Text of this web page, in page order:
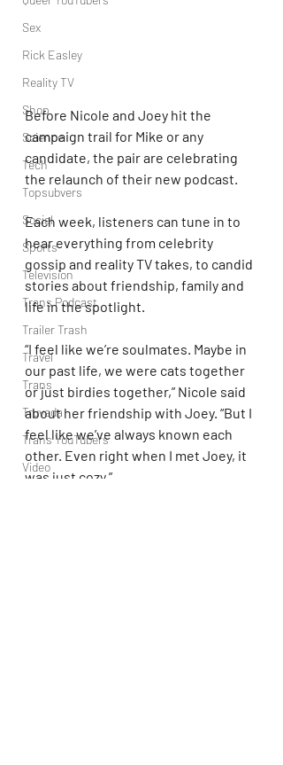
Sex
Rick Easley
Reality TV
Shop
Science
Tech
Topsubvers
Social
Sports
Television
Trans Podcast
Trailer Trash
Travel
Trans
Truvada
Trans YouTubers
Video
Before Nicole and Joey hit the
campaign trail for Mike or any
candidate, the pair are celebrating
the relaunch of their new podcast.
Each week, listeners can tune in to
hear everything from celebrity
gossip and reality TV takes, to candid
stories about friendship, family and
life in the spotlight.
“I feel like we’re soulmates. Maybe in
our past life, we were cats together
or just birdies together,” Nicole said
about her friendship with Joey. “But I
feel like we’ve always known each
other. Even right when I met Joey, it
was just cozy.”